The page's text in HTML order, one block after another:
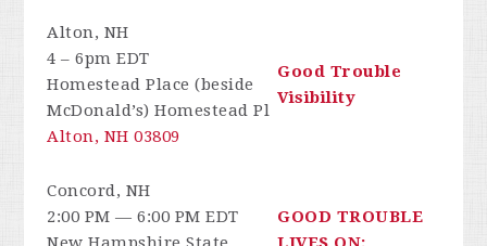
Alton, NH
4 – 6pm EDT
Homestead Place (beside
McDonald’s) Homestead Pl
Alton, NH 03809
Good Trouble
Visibility
Concord, NH
2:00 PM — 6:00 PM EDT
GOOD TROUBLE